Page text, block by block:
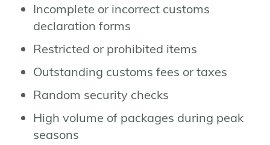
Incomplete or incorrect customs
declaration forms
Restricted or prohibited items
Outstanding customs fees or taxes
Random security checks
High volume of packages during peak
seasons